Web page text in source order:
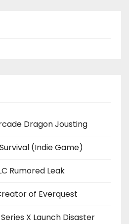
Dragon Jousting
(Indie Game)
Rumored Leak
of Everquest
X Launch Disaster